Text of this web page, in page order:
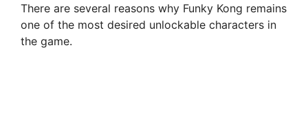
There are several reasons why Funky Kong remains
one of the most desired unlockable characters in
the game.